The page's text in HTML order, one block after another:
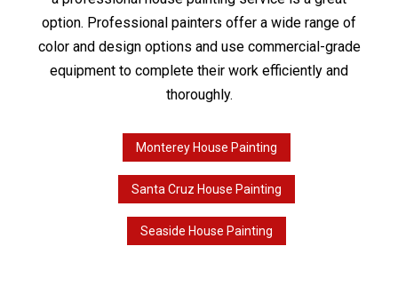
option. Professional painters offer a wide range of
color and design options and use commercial-grade
equipment to complete their work efficiently and
thoroughly.
Monterey House Painting
Santa Cruz House Painting
Seaside House Painting